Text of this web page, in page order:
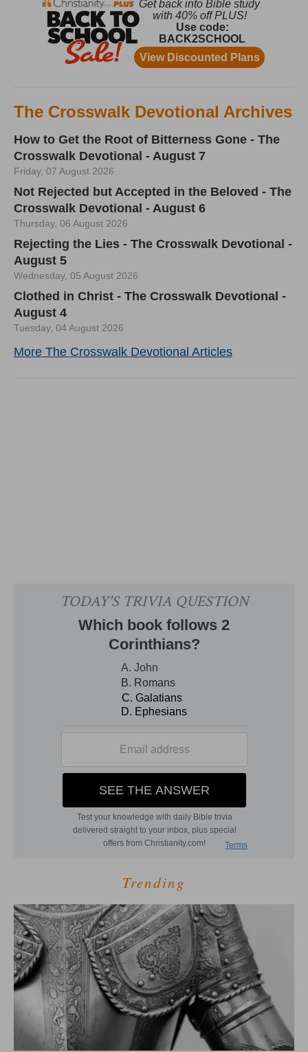
The Crosswalk Devotional Archives
How to Get the Root of Bitterness Gone - The
Crosswalk Devotional - August 7
Friday, 07 August 2026
Not Rejected but Accepted in the Beloved - The
Crosswalk Devotional - August 6
Thursday, 06 August 2026
Rejecting the Lies - The Crosswalk Devotional -
August 5
Wednesday, 05 August 2026
Clothed in Christ - The Crosswalk Devotional -
August 4
Tuesday, 04 August 2026
More The Crosswalk Devotional Articles
Trending